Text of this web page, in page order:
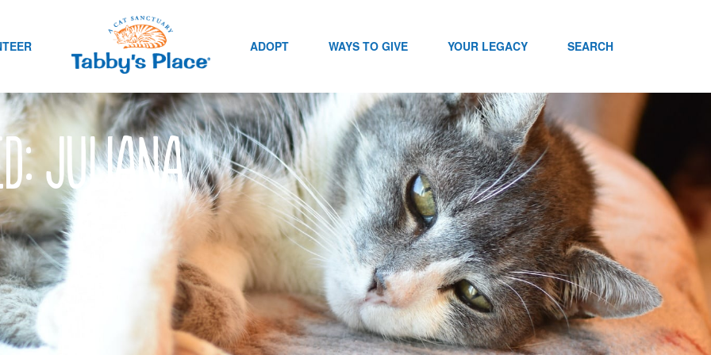
ADOPT WAYS TO GIVE YOUR LEGACY SEARCH
Juliana